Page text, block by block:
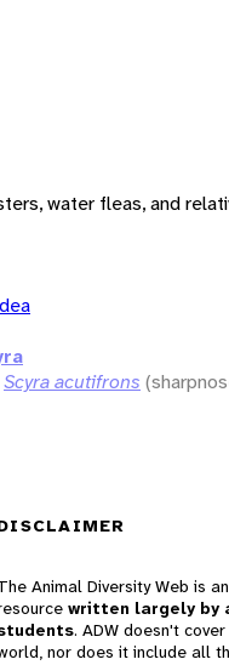
water fleas, and
Scyra acutifrons
Animal Diversity Web is
written largely by
. ADW doesn't
nor does it include all